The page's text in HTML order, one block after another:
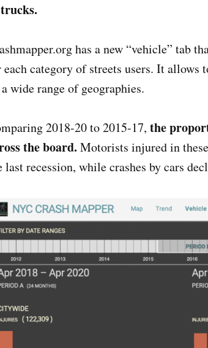
has a new “vehicle” tab
each category of streets users. It
wide range of geographies.
2018-20 to 2015-17, the
the board. Motorists injured in
last recession, while crashes by cars